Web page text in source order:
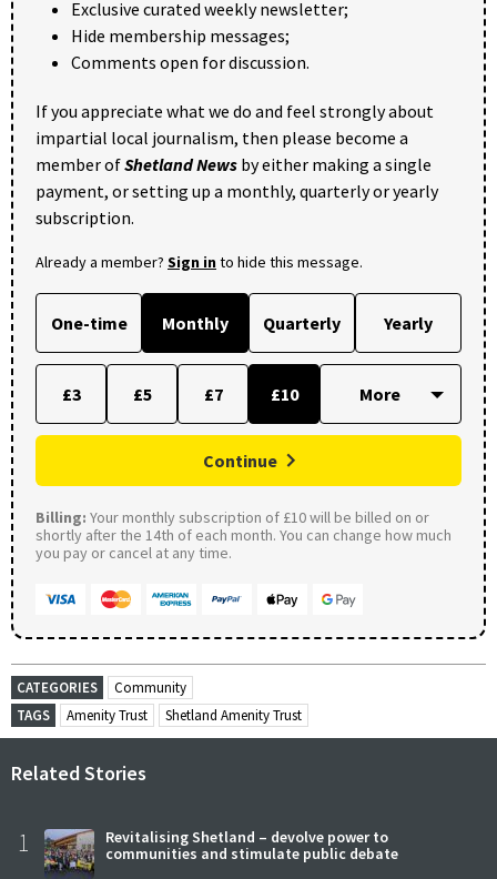
Exclusive curated weekly newsletter;
Hide membership messages;
Comments open for discussion.
If you appreciate what we do and feel strongly about
impartial local journalism, then please become a
member ofShetland News by either making a single
payment, or setting up a monthly, quarterly or yearly
subscription.
Already a member? Sign into hide this message.
One-time Monthly Quarterly Yearly
£3 £5 £7 £10
Continue
Billing: Your monthly subscription of £10 will be billed on or
shortly after the 14th of each month. You can change how much
you pay or cancel at any time.
CATEGORIES
Community
TAGS
Amenity Trust Shetland Amenity Trust
Related Stories
1
Revitalising Shetland – devolve power to
communities and stimulate public debate